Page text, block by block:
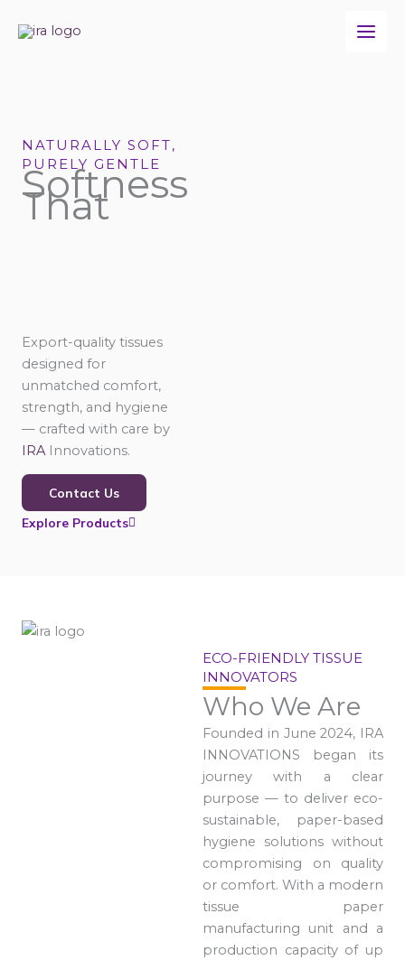
NATURALLY SOFT,
PURELY GENTLE
Softness
That
Export-quality tissues
designed for
unmatched comfort,
strength, and hygiene
— crafted with care by
IRA Innovations.
Contact Us
Explore Products
ECO-FRIENDLY TISSUE
INNOVATORS
Who We Are
Founded in June 2024, IRA
INNOVATIONS began its
journey with a clear
purpose — to deliver eco-
sustainable, paper-based
hygiene solutions without
compromising on quality
or comfort. With a modern
tissue paper
manufacturing unit and a
production capacity of up